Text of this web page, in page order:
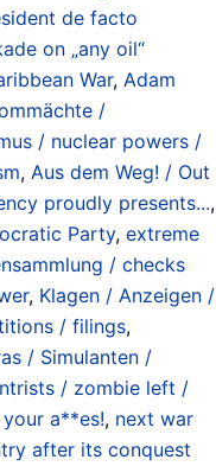
de facto
on „any oil“
War, Adam
/
/ nuclear powers /
, Aus dem Weg! / Out
proudly presents...,
Party, extreme
/ checks
, Klagen / Anzeigen /
/ filings,
/ Simulanten /
/ zombie left /
a**es!, next war
after its conquest